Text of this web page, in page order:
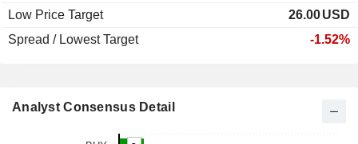
Low Price Target
26.00USD
Spread / Lowest Target
-1.52%
Analyst Consensus Detail